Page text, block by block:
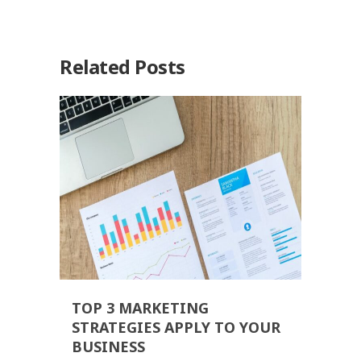
Related Posts
TOP 3 MARKETING
STRATEGIES APPLY TO YOUR
BUSINESS